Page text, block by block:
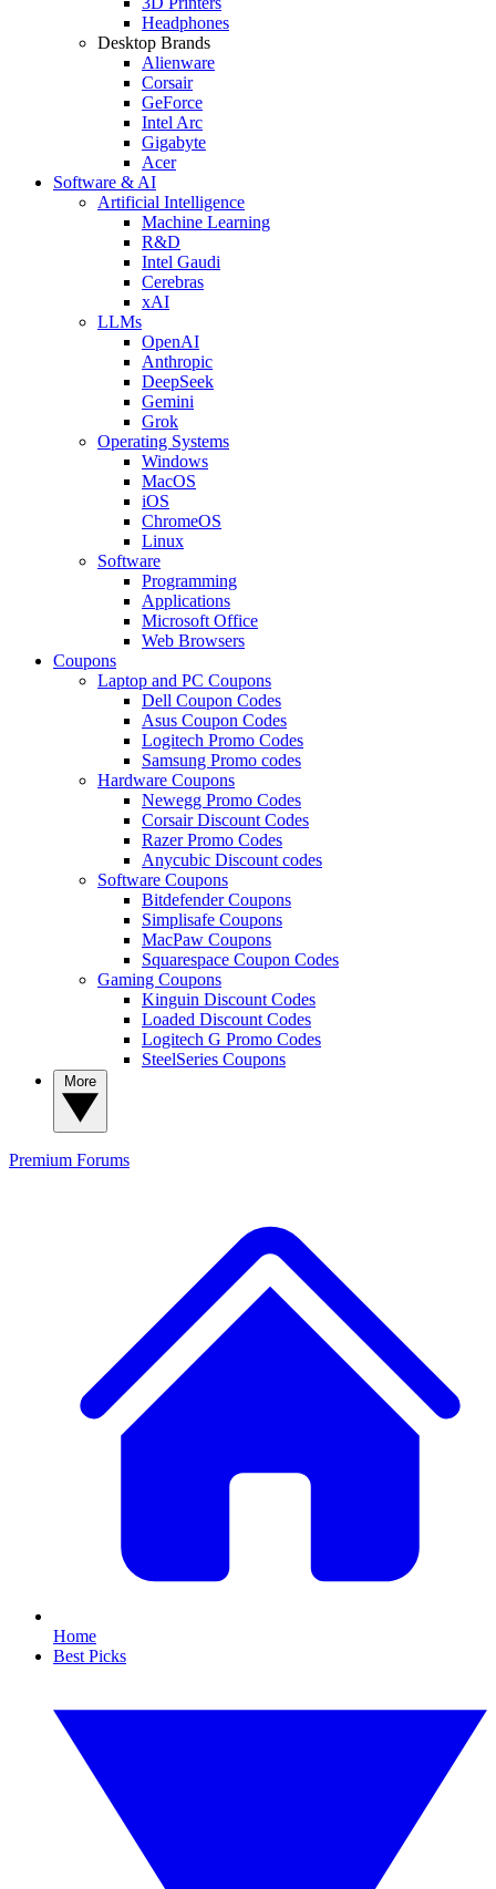
Headphones
Desktop Brands
Alienware
Corsair
GeForce
Intel Arc
Gigabyte
Acer
Software & AI
Artificial Intelligence
Machine Learning
R&D
Intel Gaudi
Cerebras
xAI
LLMs
OpenAI
Anthropic
DeepSeek
Gemini
Grok
Operating Systems
Windows
MacOS
iOS
ChromeOS
Linux
Software
Programming
Applications
Microsoft Office
Web Browsers
Coupons
Laptop and PC Coupons
Dell Coupon Codes
Asus Coupon Codes
Logitech Promo Codes
Samsung Promo codes
Hardware Coupons
Newegg Promo Codes
Corsair Discount Codes
Razer Promo Codes
Anycubic Discount codes
Software Coupons
Bitdefender Coupons
Simplisafe Coupons
MacPaw Coupons
Squarespace Coupon Codes
Gaming Coupons
Kinguin Discount Codes
Loaded Discount Codes
Logitech G Promo Codes
SteelSeries Coupons
Premium Forums
Home
Best Picks